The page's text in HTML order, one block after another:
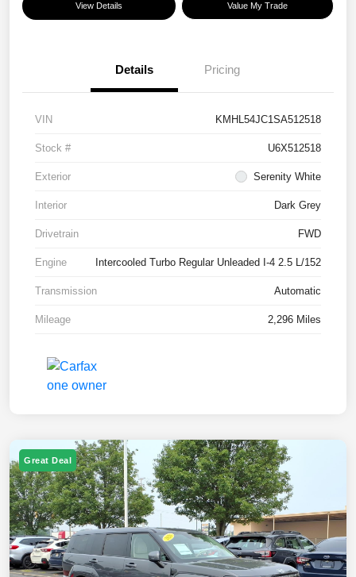
View Details Value My Trade
Details Pricing
VIN KMHL54JC1SA512518
Stock # U6X512518
Exterior Serenity White
Interior Dark Grey
Drivetrain FWD
Engine Intercooled Turbo Regular Unleaded I-4 2.5 L/152
Transmission Automatic
Mileage 2,296 Miles
Great Deal